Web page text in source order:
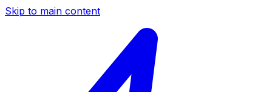
Skip to main content